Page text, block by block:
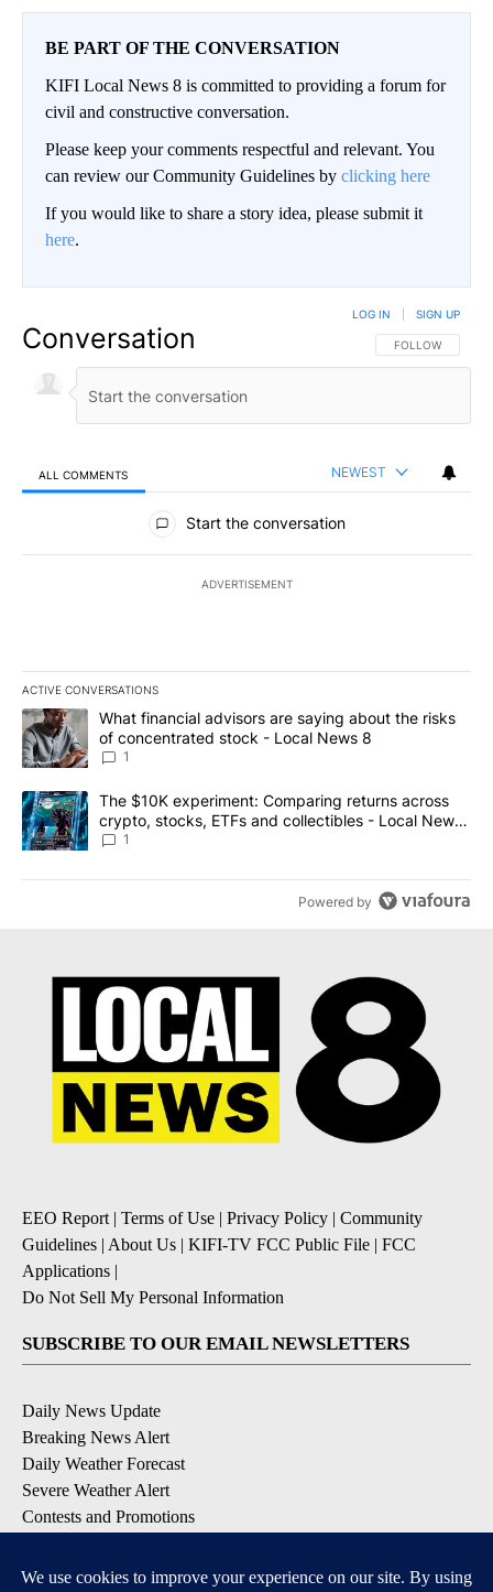
BE PART OF THE CONVERSATION
KIFI Local News 8 is committed to providing a forum for
civil and constructive conversation.
Please keep your comments respectful and relevant. You
can review our Community Guidelines by clicking here
If you would like to share a story idea, please submit it
here.
Conversation FOLLOW THIS
FOLLOW
LOG IN SIGN UP
ALL COMMENTS NEWEST
All Comments
Start the conversation
ADVERTISEMENT
ACTIVE CONVERSATIONS
The following is a list of the most commented articles in the last
A trending article titled "What financial advisors are saying
What financial advisors are saying about the risks
of concentrated stock - Local News 8
1
A trending article titled "The $10K experiment: Comparing
The $10K experiment: Comparing returns across
crypto, stocks, ETFs and collectibles - Local News
8
1
Powered by
EEO Report | Terms of Use | Privacy Policy | Community
Guidelines | About Us | KIFI-TV FCC Public File | FCC
Applications |
Do Not Sell My Personal Information
SUBSCRIBE TO OUR EMAIL NEWSLETTERS
Daily News Update
Breaking News Alert
Daily Weather Forecast
Severe Weather Alert
Contests and Promotions